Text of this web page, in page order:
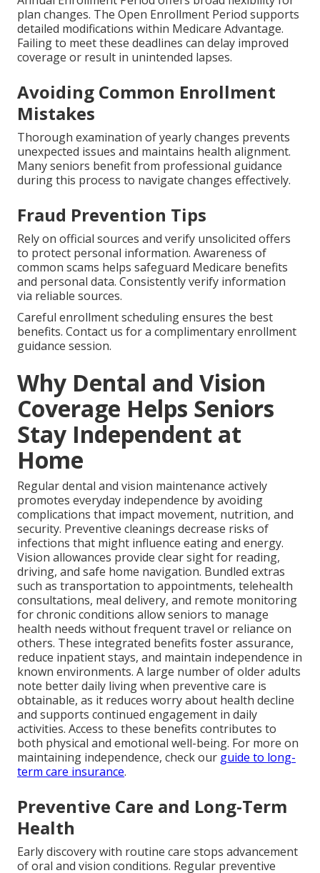
plan changes. The Open Enrollment Period supports
detailed modifications within Medicare Advantage.
Failing to meet these deadlines can delay improved
coverage or result in unintended lapses.
Avoiding Common Enrollment
Mistakes
Thorough examination of yearly changes prevents
unexpected issues and maintains health alignment.
Many seniors benefit from professional guidance
during this process to navigate changes effectively.
Fraud Prevention Tips
Rely on official sources and verify unsolicited offers
to protect personal information. Awareness of
common scams helps safeguard Medicare benefits
and personal data. Consistently verify information
via reliable sources.
Careful enrollment scheduling ensures the best
benefits. Contact us for a complimentary enrollment
guidance session.
Why Dental and Vision
Coverage Helps Seniors
Stay Independent at
Home
Regular dental and vision maintenance actively
promotes everyday independence by avoiding
complications that impact movement, nutrition, and
security. Preventive cleanings decrease risks of
infections that might influence eating and energy.
Vision allowances provide clear sight for reading,
driving, and safe home navigation. Bundled extras
such as transportation to appointments, telehealth
consultations, meal delivery, and remote monitoring
for chronic conditions allow seniors to manage
health needs without frequent travel or reliance on
others. These integrated benefits foster assurance,
reduce inpatient stays, and maintain independence in
known environments. A large number of older adults
note better daily living when preventive care is
obtainable, as it reduces worry about health decline
and supports continued engagement in daily
activities. Access to these benefits contributes to
both physical and emotional well-being. For more on
maintaining independence, check our guide to long-
term care insurance.
Preventive Care and Long-Term
Health
Early discovery with routine care stops advancement
of oral and vision conditions. Regular preventive